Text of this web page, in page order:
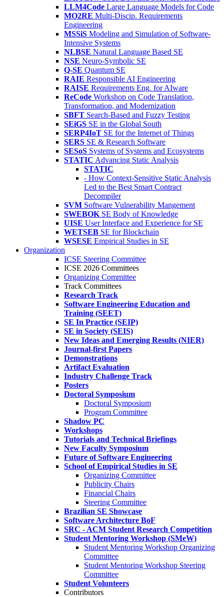
LLM4Code Large Language Models for Code
MO2RE Multi-Discip. Requirements
Engineering
MSSiS Modeling and Simulation of Software-
Intensive Systems
NLBSE Natural Language Based SE
NSE Neuro-Symbolic SE
Q-SE Quantum SE
RAIE Responsible AI Engineering
RAISE Requirements Eng. for AIware
ReCode Workshop on Code Translation,
Transformation, and Modernization
SBFT Search-Based and Fuzzy Testing
SEiGS SE in the Global South
SERP4IoT SE for the Internet of Things
SERS SE & Research Software
SESoS Systems of Systems and Ecosystems
STATIC Advancing Static Analysis
STATIC
- How Context-Sensitive Static Analysis
Led to the Best Smart Contract
Decompiler
SVM Software Vulnerability Mangement
SWEBOK SE Body of Knowledge
UISE User Interface and Experience for SE
WETSEB SE for Blockchain
WSESE Empirical Studies in SE
Organization
ICSE Steering Committee
ICSE 2026 Committees
Organizing Committee
Track Committees
Research Track
Software Engineering Education and
Training (SEET)
SE In Practice (SEIP)
SE in Society (SEIS)
New Ideas and Emerging Results (NIER)
Journal-first Papers
Demonstrations
Artifact Evaluation
Industry Challenge Track
Posters
Doctoral Symposium
Doctoral Symposium
Program Committee
Shadow PC
Workshops
Tutorials and Technical Briefings
New Faculty Symposium
Future of Software Engineering
School of Empirical Studies in SE
Organizing Committee
Publicity Chairs
Financial Chairs
Steering Committee
Brazilian SE Showcase
Software Architecture BoF
SRC - ACM Student Research Competition
Student Mentoring Workshop (SMeW)
Student Mentoring Workshop Organizing
Committee
Student Mentoring Workshop Steering
Committee
Student Volunteers
Contributors